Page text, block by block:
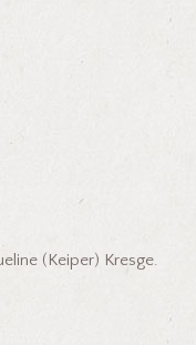
(Keiper) Kresge.